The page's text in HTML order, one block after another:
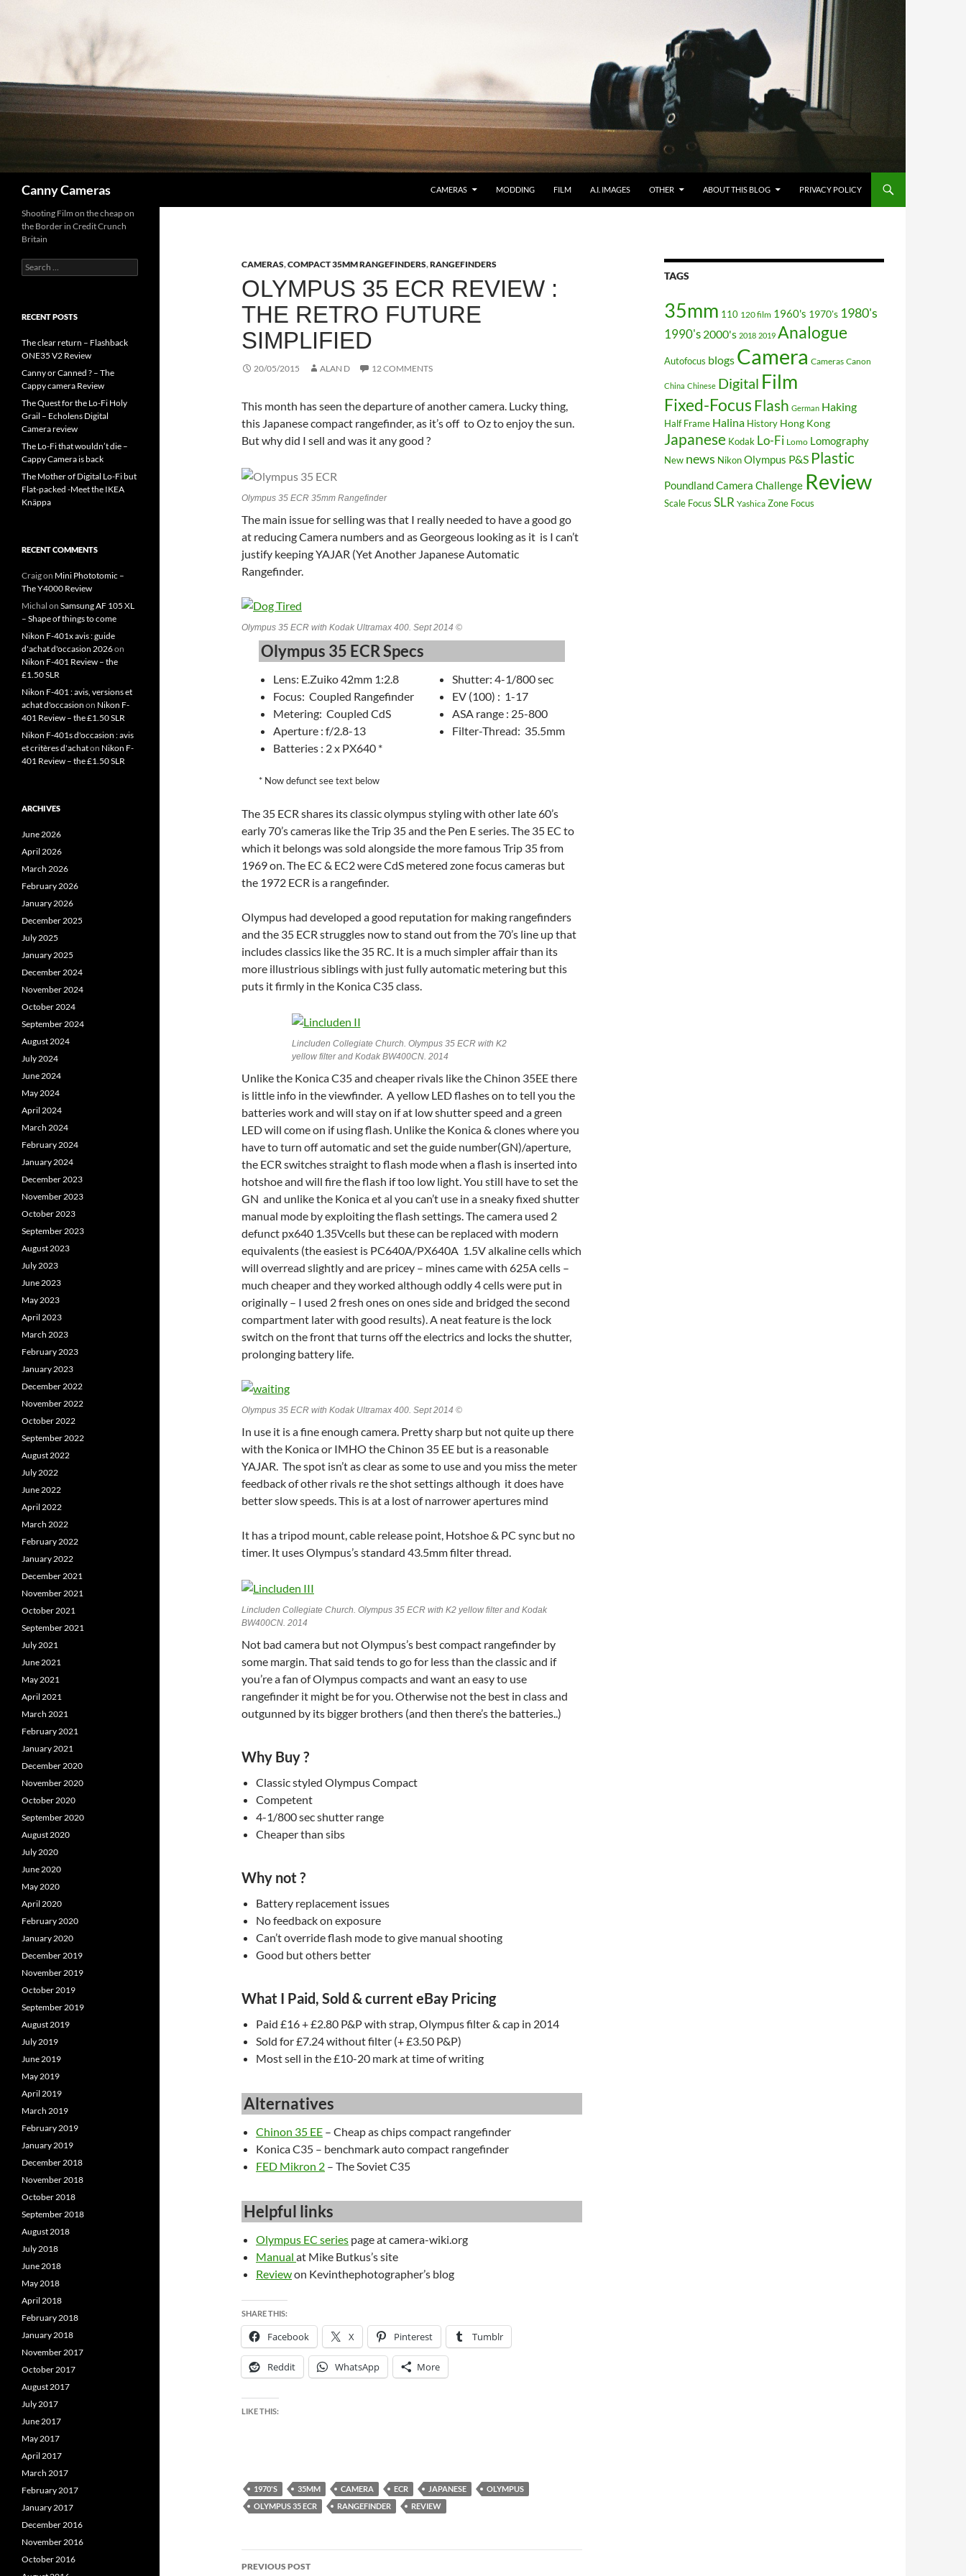
Canny Cameras CAMERAS MODDING FILM A.I. IMAGES OTHER ABOUT THIS BLOG PRIVACY POLICY
CAMERAS,COMPACT 35MM RANGEFINDERS,RANGEFINDERS
OLYMPUS 35 ECR REVIEW :
THE RETRO FUTURE
SIMPLIFIED
20/05/2015 ALAN D 12 COMMENTS
This month has seen the departure of another camera. Lucky thing,
this Japanese compact rangefinder, as it’s off to Oz to enjoy the sun.
But why did I sell and was it any good ?
Olympus 35 ECR 35mm Rangefinder
The main issue for selling was that I really needed to have a good go
at reducing Camera numbers and as Georgeous looking as it is I can’t
justify keeping YAJAR (Yet Another Japanese Automatic
Rangefinder.
Olympus 35 ECR with Kodak Ultramax 400. Sept 2014 ©
Olympus 35 ECR Specs
Lens: E.Zuiko 42mm 1:2.8
Focus: Coupled Rangefinder
Metering: Coupled CdS
Aperture : f/2.8-13
Batteries : 2 x PX640 *
Shutter: 4-1/800 sec
EV (100) : 1-17
ASA range : 25-800
Filter-Thread: 35.5mm
* Now defunct see text below
The 35 ECR shares its classic olympus styling with other late 60’s
early 70’s cameras like the Trip 35 and the Pen E series. The 35 EC to
which it belongs was sold alongside the more famous Trip 35 from
1969 on. The EC & EC2 were CdS metered zone focus cameras but
the 1972 ECR is a rangefinder.
Olympus had developed a good reputation for making rangefinders
and the 35 ECR struggles now to stand out from the 70’s line up that
includes classics like the 35 RC. It is a much simpler affair than its
more illustrious siblings with just fully automatic metering but this
puts it firmly in the Konica C35 class.
Lincluden Collegiate Church. Olympus 35 ECR with K2
yellow filter and Kodak BW400CN. 2014
Unlike the Konica C35 and cheaper rivals like the Chinon 35EE there
is little info in the viewfinder. A yellow LED flashes on to tell you the
batteries work and will stay on if at low shutter speed and a green
LED will come on if using flash. Unlike the Konica & clones where you
have to turn off automatic and set the guide number(GN)/aperture,
the ECR switches straight to flash mode when a flash is inserted into
hotshoe and will fire the flash if too low light. You still have to set the
GN and unlike the Konica et al you can’t use in a sneaky fixed shutter
manual mode by exploiting the flash settings. The camera used 2
defunct px640 1.35Vcells but these can be replaced with modern
equivalents (the easiest is PC640A/PX640A 1.5V alkaline cells which
will overread slightly and are pricey – mines came with 625A cells –
much cheaper and they worked although oddly 4 cells were put in
originally – I used 2 fresh ones on ones side and bridged the second
compartment later with good results). A neat feature is the lock
switch on the front that turns off the electrics and locks the shutter,
prolonging battery life.
Olympus 35 ECR with Kodak Ultramax 400. Sept 2014 ©
In use it is a fine enough camera. Pretty sharp but not quite up there
with the Konica or IMHO the Chinon 35 EE but is a reasonable
YAJAR. The spot isn’t as clear as some to use and you miss the meter
feedback of other rivals re the shot settings although it does have
better slow speeds. This is at a lost of narrower apertures mind
It has a tripod mount, cable release point, Hotshoe & PC sync but no
timer. It uses Olympus’s standard 43.5mm filter thread.
Lincluden Collegiate Church. Olympus 35 ECR with K2 yellow filter and Kodak
BW400CN. 2014
Not bad camera but not Olympus’s best compact rangefinder by
some margin. That said tends to go for less than the classic and if
you’re a fan of Olympus compacts and want an easy to use
rangefinder it might be for you. Otherwise not the best in class and
outgunned by its bigger brothers (and then there’s the batteries..)
Why Buy ?
Classic styled Olympus Compact
Competent
4-1/800 sec shutter range
Cheaper than sibs
Why not ?
Battery replacement issues
No feedback on exposure
Can’t override flash mode to give manual shooting
Good but others better
What I Paid, Sold & current eBay Pricing
Paid £16 + £2.80 P&P with strap, Olympus filter & cap in 2014
Sold for £7.24 without filter (+ £3.50 P&P)
Most sell in the £10-20 mark at time of writing
Alternatives
Chinon 35 EE – Cheap as chips compact rangefinder
Konica C35 – benchmark auto compact rangefinder
FED Mikron 2 – The Soviet C35
Helpful links
Olympus EC series page at camera-wiki.org
Manual at Mike Butkus’s site
Reviewon Kevinthephotographer’s blog
SHARE THIS:
Facebook X Pinterest Tumblr
Reddit WhatsApp More
LIKE THIS:
1970'S 35MM CAMERA ECR JAPANESE
OLYMPUS
OLYMPUS 35 ECR
RANGEFINDER REVIEW
Post
PREVIOUS POST
TAGS
35mm 110 120 film 1960's 1970's 1980's
1990's 2000's 2018 2019 Analogue
Autofocus blogs Camera Cameras Canon
China Chinese Digital Film
Fixed-FocusFlash German Haking
Half Frame Halina History Hong Kong
Japanese Kodak Lo-Fi Lomo Lomography
New news NikonOlympus P&S Plastic
Poundland Camera Challenge Review
Scale Focus SLR Yashica Zone Focus
Shooting Film on the cheap on
the Border in Credit Crunch
Britain
Search
for:
RECENT POSTS
The clear return – Flashback
ONE35 V2 Review
Canny or Canned ? – The
Cappy camera Review
The Quest for the Lo-Fi Holy
Grail – Echolens Digital
Camera review
The Lo-Fi that wouldn’t die –
Cappy Camera is back
The Mother of Digital Lo-Fi but
Flat-packed -Meet the IKEA
Knäppa
RECENT COMMENTS
Craigon Mini Phototomic –
The Y4000 Review
Michal on Samsung AF 105 XL
– Shape of things to come
Nikon F-401x avis : guide
d'achat d'occasion 2026on
Nikon F-401 Review – the
£1.50 SLR
Nikon F-401 : avis, versions et
achat d'occasion on Nikon F-
401 Review – the £1.50 SLR
Nikon F-401s d'occasion : avis
et critères d'achaton Nikon F-
401 Review – the £1.50 SLR
ARCHIVES
June 2026
April 2026
March 2026
February 2026
January 2026
December 2025
July 2025
January 2025
December 2024
November 2024
October 2024
September 2024
August 2024
July 2024
June 2024
May 2024
April 2024
March 2024
February 2024
January 2024
December 2023
November 2023
October 2023
September 2023
August 2023
July 2023
June 2023
May 2023
April 2023
March 2023
February 2023
January 2023
December 2022
November 2022
October 2022
September 2022
August 2022
July 2022
June 2022
April 2022
March 2022
February 2022
January 2022
December 2021
November 2021
October 2021
September 2021
July 2021
June 2021
May 2021
April 2021
March 2021
February 2021
January 2021
December 2020
November 2020
October 2020
September 2020
August 2020
July 2020
June 2020
May 2020
April 2020
February 2020
January 2020
December 2019
November 2019
October 2019
September 2019
August 2019
July 2019
June 2019
May 2019
April 2019
March 2019
February 2019
January 2019
December 2018
November 2018
October 2018
September 2018
August 2018
July 2018
June 2018
May 2018
April 2018
February 2018
January 2018
November 2017
October 2017
August 2017
July 2017
June 2017
May 2017
April 2017
March 2017
February 2017
January 2017
December 2016
November 2016
October 2016